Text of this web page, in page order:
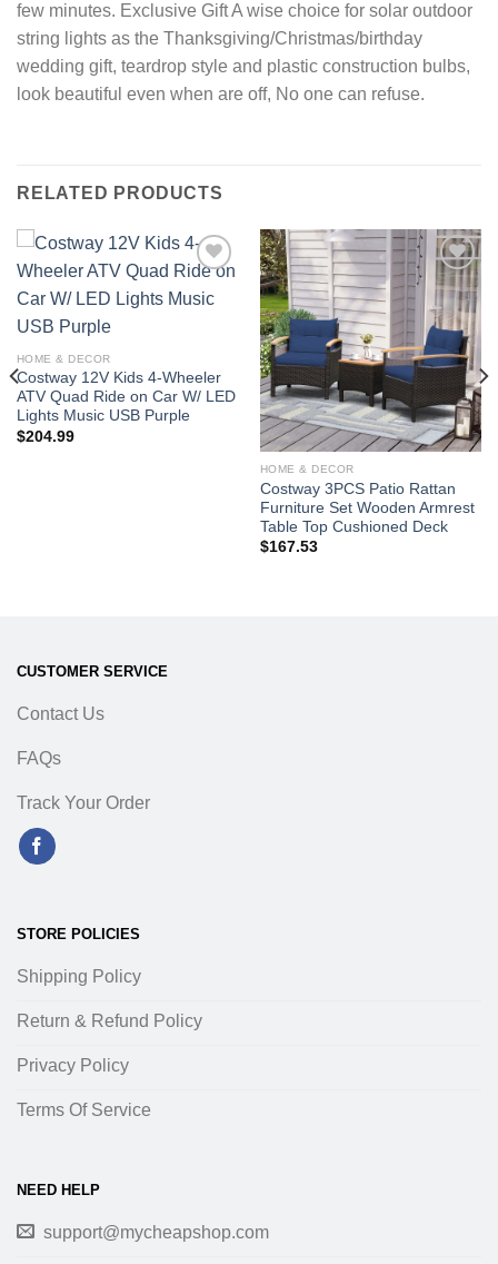
few minutes. Exclusive Gift A wise choice for solar outdoor
string lights as the Thanksgiving/Christmas/birthday
wedding gift, teardrop style and plastic construction bulbs,
look beautiful even when are off, No one can refuse.
RELATED PRODUCTS
wishlist
HOME & DECOR
Costway 12V Kids 4-Wheeler
ATV Quad Ride on Car W/ LED
Lights Music USB Purple
$204.99
Add to
wishlist
HOME & DECOR
Costway 3PCS Patio Rattan
Furniture Set Wooden Armrest
Table Top Cushioned Deck
$167.53
CUSTOMER SERVICE
Contact Us
FAQs
Track Your Order
STORE POLICIES
Shipping Policy
Return & Refund Policy
Privacy Policy
Terms Of Service
NEED HELP
support@mycheapshop.com